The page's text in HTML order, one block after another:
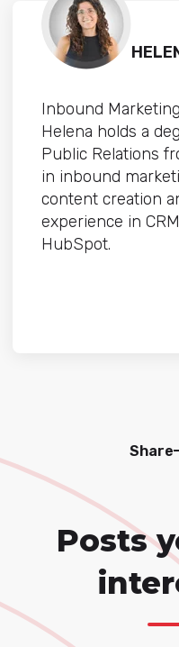
Inbound
Helena holds a
Public Relations
in inbound
content creation
experience in
HubSpot.
Share
Posts